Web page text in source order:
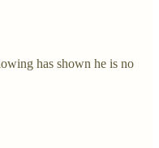
has shown he is no